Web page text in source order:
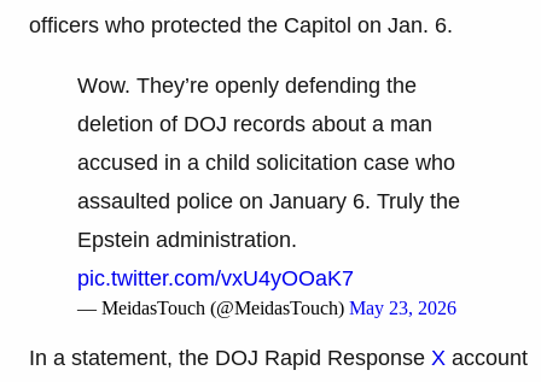
officers who protected the Capitol on Jan. 6.
Wow. They’re openly defending the
deletion of DOJ records about a man
accused in a child solicitation case who
assaulted police on January 6. Truly the
Epstein administration.
pic.twitter.com/vxU4yOOaK7
— MeidasTouch (@MeidasTouch) May 23, 2026
In a statement, the DOJ Rapid Response X account